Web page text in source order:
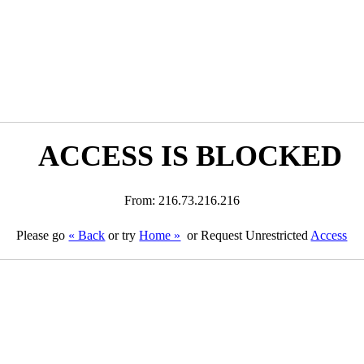
ACCESS IS BLOCKED
From: 216.73.216.216
Please go « Back or tryHome » or Request Unrestricted Access